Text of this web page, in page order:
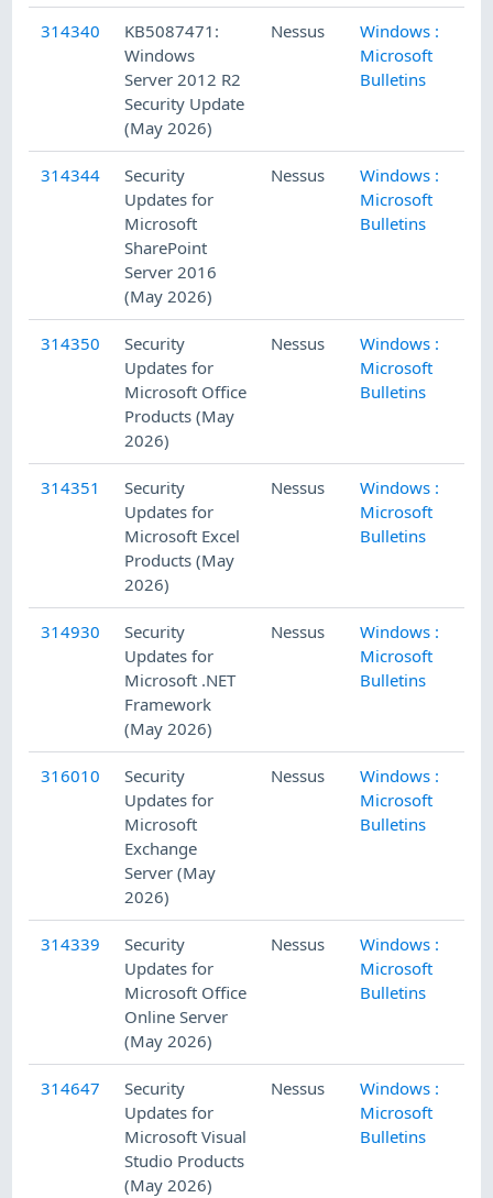
314340
KB5087471:
Windows
Server 2012 R2
Security Update
(May 2026)
Nessus
Windows :
Microsoft
Bulletins
314344
Security
Updates for
Microsoft
SharePoint
Server 2016
(May 2026)
Nessus
Windows :
Microsoft
Bulletins
314350
Security
Updates for
Microsoft Office
Products (May
2026)
Nessus
Windows :
Microsoft
Bulletins
314351
Security
Updates for
Microsoft Excel
Products (May
2026)
Nessus
Windows :
Microsoft
Bulletins
314930
Security
Updates for
Microsoft .NET
Framework
(May 2026)
Nessus
Windows :
Microsoft
Bulletins
316010
Security
Updates for
Microsoft
Exchange
Server (May
2026)
Nessus
Windows :
Microsoft
Bulletins
314339
Security
Updates for
Microsoft Office
Online Server
(May 2026)
Nessus
Windows :
Microsoft
Bulletins
314647
Security
Updates for
Microsoft Visual
Studio Products
(May 2026)
Nessus
Windows :
Microsoft
Bulletins